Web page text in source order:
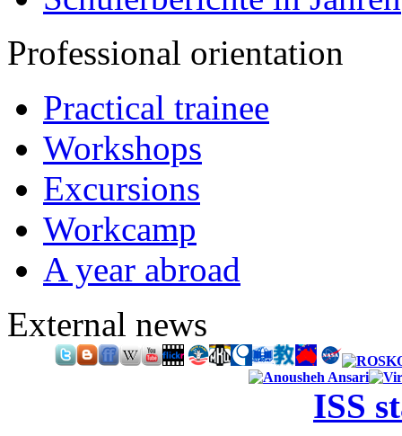
Professional orientation
Practical trainee
Workshops
Excursions
Workcamp
A year abroad
External news
ISS